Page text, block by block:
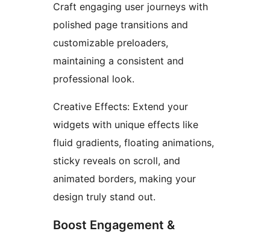
Craft engaging user journeys with
polished page transitions and
customizable preloaders,
maintaining a consistent and
professional look.
Creative Effects: Extend your
widgets with unique effects like
fluid gradients, floating animations,
sticky reveals on scroll, and
animated borders, making your
design truly stand out.
Boost Engagement &